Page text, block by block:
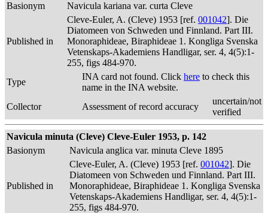
Basionym
Navicula kariana var. curta Cleve
Published in
Cleve-Euler, A. (Cleve) 1953 [ref. 001042]. Die
Diatomeen von Schweden und Finnland. Part III.
Monoraphideae, Biraphideae 1. Kongliga Svenska
Vetenskaps-Akademiens Handligar, ser. 4, 4(5):1-
255, figs 484-970.
Type
INA card not found. Click here to check this
name in the INA website.
Collector
Assessment of record accuracy
uncertain/not
verified
Navicula minuta (Cleve) Cleve-Euler 1953, p. 142
Basionym
Navicula anglica var. minuta Cleve 1895
Published in
Cleve-Euler, A. (Cleve) 1953 [ref. 001042]. Die
Diatomeen von Schweden und Finnland. Part III.
Monoraphideae, Biraphideae 1. Kongliga Svenska
Vetenskaps-Akademiens Handligar, ser. 4, 4(5):1-
255, figs 484-970.